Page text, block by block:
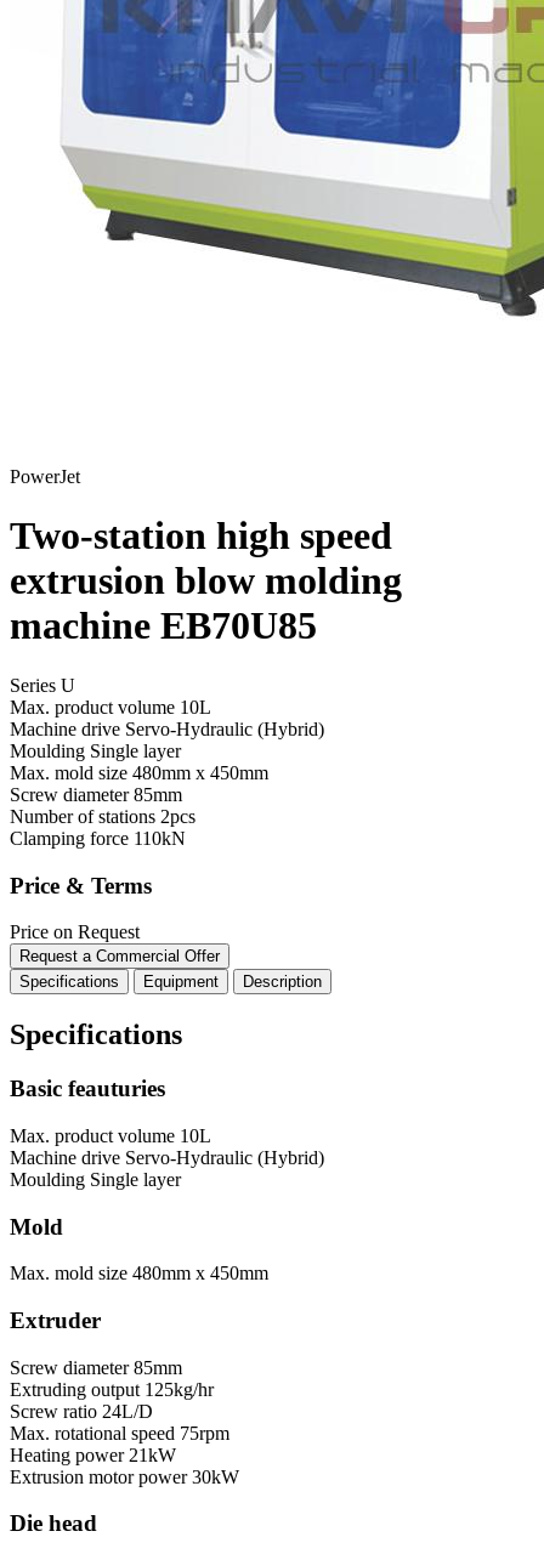
PowerJet
Two-station high speed
extrusion blow molding
machine EB70U85
Series U
Max. product volume 10L
Machine drive Servo-Hydraulic (Hybrid)
Moulding Single layer
Max. mold size 480mm x 450mm
Screw diameter85mm
Number of stations 2pcs
Clamping force 110kN
Price & Terms
Price on Request
Request a Commercial Offer
Specifications
Equipment Description
Specifications
Basic feauturies
Max. product volume 10L
Machine drive Servo-Hydraulic (Hybrid)
Moulding Single layer
Mold
Max. mold size 480mm x 450mm
Extruder
Screw diameter 85mm
Extruding output 125kg/hr
Screw ratio 24L/D
Max. rotational speed 75rpm
Heating power 21kW
Extrusion motor power 30kW
Die head